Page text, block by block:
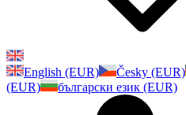
English (EUR)
Česky (EUR)
(EUR)
български език (EUR)